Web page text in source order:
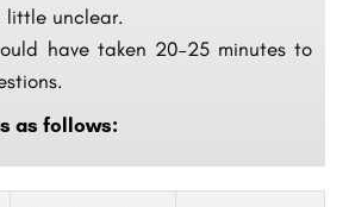
little unclear.
have taken 20–25 minutes to
as follows: